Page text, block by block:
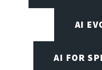
AI
AI FOR